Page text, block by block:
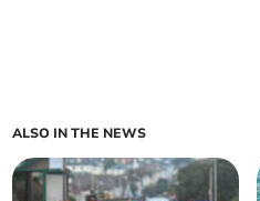
ALSO IN THE NEWS